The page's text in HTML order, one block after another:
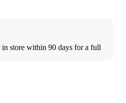
store within 90 days for a full